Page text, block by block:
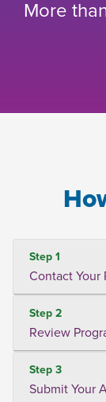
More
Step 1
Contact Your
Step 2
Review
Step 3
Submit Your